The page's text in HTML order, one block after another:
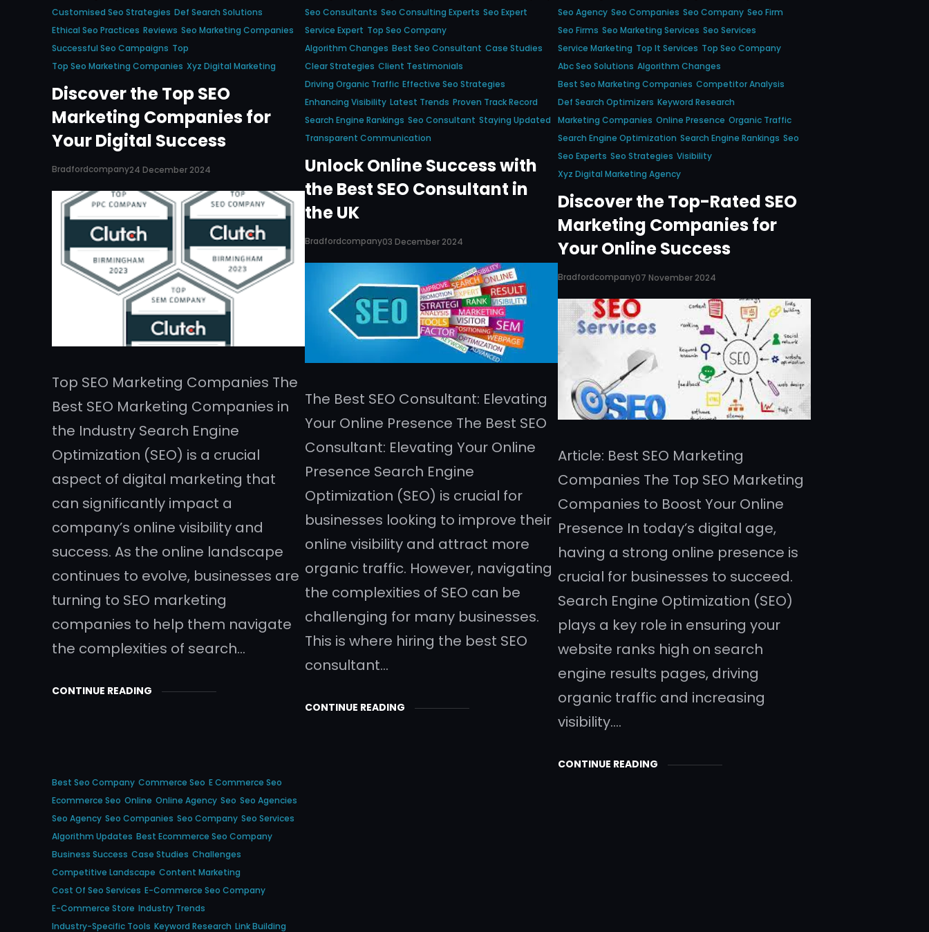
Customised Seo Strategies Def Search Solutions
Ethical Seo Practices Reviews Seo Marketing Companies
Successful Seo Campaigns Top
Top Seo Marketing Companies Xyz Digital Marketing
Discover the Top SEO
Marketing Companies for
Your Digital Success
Bradfordcompany24 December 2024
Top SEO Marketing Companies The
Best SEO Marketing Companies in
the Industry Search Engine
Optimization (SEO) is a crucial
aspect of digital marketing that
can significantly impact a
company’s online visibility and
success. As the online landscape
continues to evolve, businesses are
turning to SEO marketing
companies to help them navigate
the complexities of search…
CONTINUE READING
Seo Consultants Seo Consulting Experts Seo Expert
Service Expert Top Seo Company
Algorithm Changes Best Seo Consultant Case Studies
Clear Strategies Client Testimonials
Driving Organic Traffic Effective Seo Strategies
Enhancing Visibility Latest Trends Proven Track Record
Search Engine Rankings Seo Consultant Staying Updated
Transparent Communication
Unlock Online Success with
the Best SEO Consultant in
the UK
Bradfordcompany03 December 2024
The Best SEO Consultant: Elevating
Your Online Presence The Best SEO
Consultant: Elevating Your Online
Presence Search Engine
Optimization (SEO) is crucial for
businesses looking to improve their
online visibility and attract more
organic traffic. However, navigating
the complexities of SEO can be
challenging for many businesses.
This is where hiring the best SEO
consultant…
CONTINUE READING
Seo Agency Seo Companies Seo Company Seo Firm
Seo Firms Seo Marketing Services Seo Services
Service Marketing Top It Services Top Seo Company
Abc Seo Solutions Algorithm Changes
Best Seo Marketing Companies Competitor Analysis
Def Search Optimizers Keyword Research
Marketing Companies Online Presence Organic Traffic
Search Engine Optimization Search Engine Rankings Seo
Seo Experts Seo Strategies Visibility
Xyz Digital Marketing Agency
Discover the Top-Rated SEO
Marketing Companies for
Your Online Success
Bradfordcompany07 November 2024
Article: Best SEO Marketing
Companies The Top SEO Marketing
Companies to Boost Your Online
Presence In today’s digital age,
having a strong online presence is
crucial for businesses to succeed.
Search Engine Optimization (SEO)
plays a key role in ensuring your
website ranks high on search
engine results pages, driving
organic traffic and increasing
visibility.…
CONTINUE READING
Best Seo Company Commerce Seo E Commerce Seo
Ecommerce Seo Online Online Agency Seo Seo Agencies
Seo Agency Seo Companies Seo Company Seo Services
Algorithm Updates Best Ecommerce Seo Company
Business Success Case Studies Challenges
Competitive Landscape Content Marketing
Cost Of Seo Services E-Commerce Seo Company
E-Commerce Store Industry Trends
Industry-Specific Tools Keyword Research Link Building